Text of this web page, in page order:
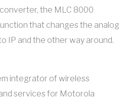
the MLC 8000
that changes the analog
IP and the other way around.
integrator of wireless
services for Motorola